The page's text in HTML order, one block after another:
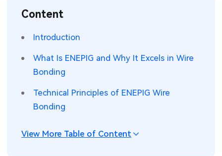
PCB Knowledge
Engineering Cases
Wearable Devices
Security Devices & Systems
Measurement & Test Instruments
RF & Wireless Technology
Content
Introduction
What Is ENEPIG and Why It Excels in Wire
Bonding
Technical Principles of ENEPIG Wire
Bonding
View More Table of Content